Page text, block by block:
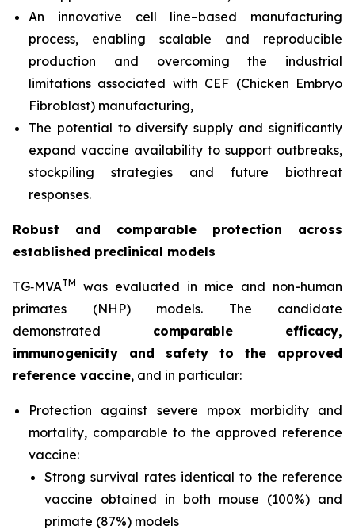
An innovative cell line–based manufacturing
process, enabling scalable and reproducible
production and overcoming the industrial
limitations associated with CEF (Chicken Embryo
Fibroblast) manufacturing,
The potential to diversify supply and significantly
expand vaccine availability to support outbreaks,
stockpiling strategies and future biothreat
responses.
Robust and comparable protection across
established preclinical models
TG‑MVATM
was evaluated in mice and non-human
primates (NHP) models. The candidate
demonstrated comparable efficacy,
immunogenicity and safety to the approved
reference vaccine, and in particular:
Protection against severe mpox morbidity and
mortality, comparable to the approved reference
vaccine:
Strong survival rates identical to the reference
vaccine obtained in both mouse (100%) and
primate (87%) models